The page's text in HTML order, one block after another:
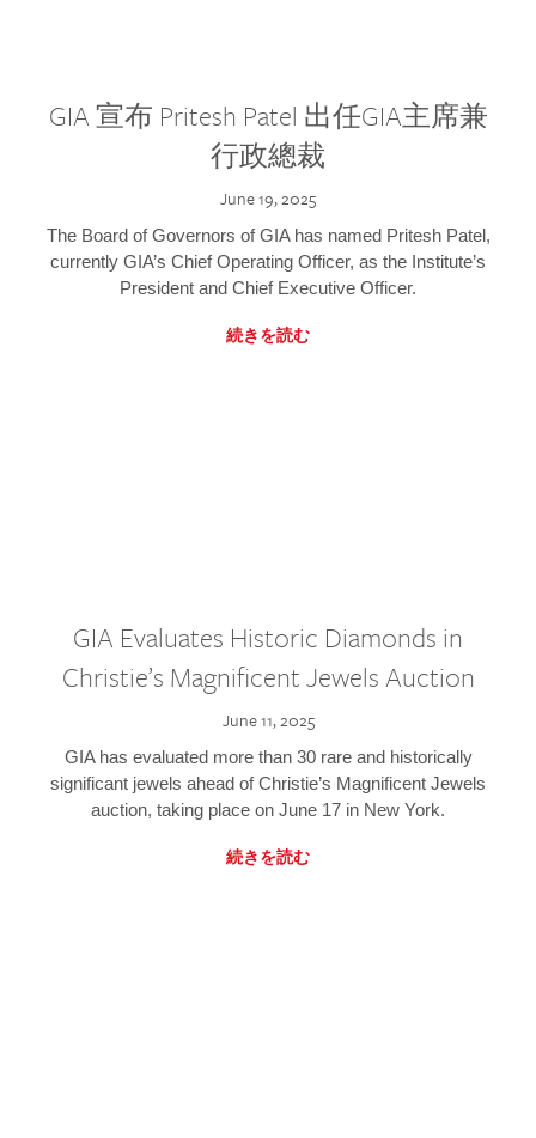
GIA 宣布 Pritesh Patel 出任GIA主席兼
行政總裁
June 19, 2025
The Board of Governors of GIA has named Pritesh Patel,
currently GIA’s Chief Operating Officer, as the Institute’s
President and Chief Executive Officer.
続きを読む
GIA Evaluates Historic Diamonds in
Christie’s Magnificent Jewels Auction
June 11, 2025
GIA has evaluated more than 30 rare and historically
significant jewels ahead of Christie’s Magnificent Jewels
auction, taking place on June 17 in New York.
続きを読む